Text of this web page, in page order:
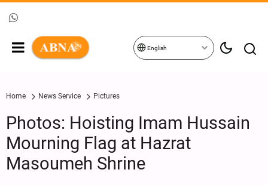
English
Home News Service Pictures
Photos: Hoisting Imam Hussain
Mourning Flag at Hazrat
Masoumeh Shrine